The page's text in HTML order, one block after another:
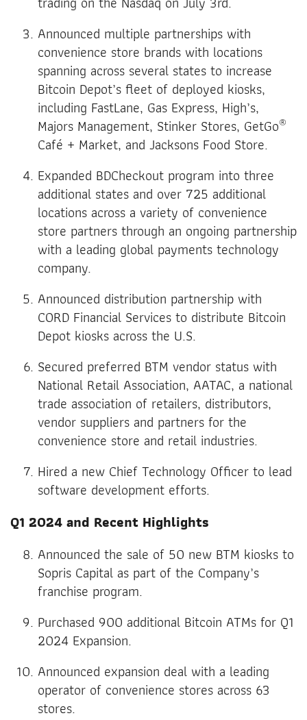
Announced multiple partnerships with
convenience store brands with locations
spanning across several states to increase
Bitcoin Depot’s fleet of deployed kiosks,
including FastLane, Gas Express, High’s,
Majors Management, Stinker Stores, GetGo®
Café + Market, and Jacksons Food Store.
Expanded BDCheckout program into three
additional states and over 725 additional
locations across a variety of convenience
store partners through an ongoing partnership
with a leading global payments technology
company.
Announced distribution partnership with
CORD Financial Services to distribute Bitcoin
Depot kiosks across the U.S.
Secured preferred BTM vendor status with
National Retail Association, AATAC, a national
trade association of retailers, distributors,
vendor suppliers and partners for the
convenience store and retail industries.
Hired a new Chief Technology Officer to lead
software development efforts.
Q1 2024 and Recent Highlights
Announced the sale of 50 new BTM kiosks to
Sopris Capital as part of the Company’s
franchise program.
Purchased 900 additional Bitcoin ATMs for Q1
2024 Expansion.
Announced expansion deal with a leading
operator of convenience stores across 63
stores.